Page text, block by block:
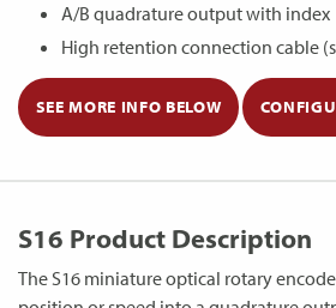
A/B quadrature output with index
High retention connection cable
SEE MORE INFO BELOW
S16 Product Description
The S16 miniature optical rotary